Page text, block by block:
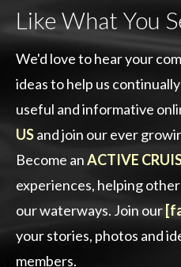
Like What You
We'd love to hear your
ideas to help us
useful and informative
USand join our ever
Become anACTIVE
experiences, helping
our waterways. Join our
your stories, photos and
members.